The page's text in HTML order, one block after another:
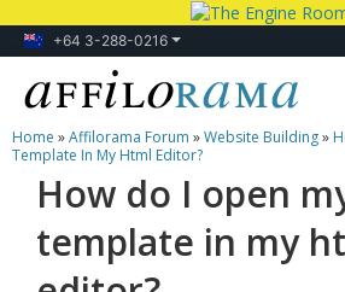
+64 3-288-0216
Lessons
Products
Blog
Home »Affilorama Forum »Website Building»
Template In My Html Editor?
How do I open
template in my